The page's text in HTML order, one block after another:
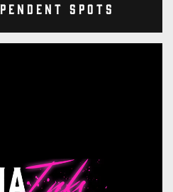
Spots